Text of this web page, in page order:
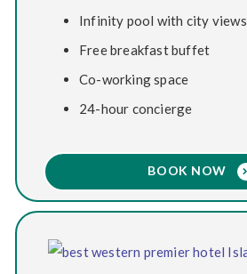
Infinity pool with city views
Free breakfast buffet
Co-working space
24-hour concierge
BOOK NOW